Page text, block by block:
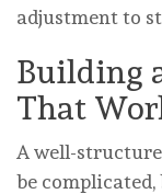
adjustment to
Building
That
A well-
be